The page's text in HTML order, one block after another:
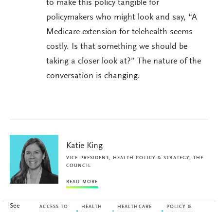
to make this policy tangible for
policymakers who might look and say, “A
Medicare extension for telehealth seems
costly. Is that something we should be
taking a closer look at?” The nature of the
conversation is changing.
Katie King
VICE PRESIDENT, HEALTH POLICY & STRATEGY, THE
COUNCIL
READ MORE
See
ACCESS TO
HEALTH
HEALTHCARE
POLICY &